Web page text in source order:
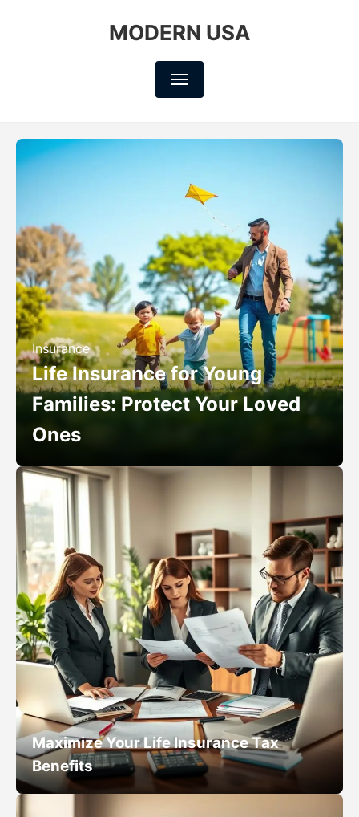
MODERN USA
Insurance
Life Insurance for Young
Families: Protect Your Loved
Ones
Maximize Your Life Insurance Tax
Benefits